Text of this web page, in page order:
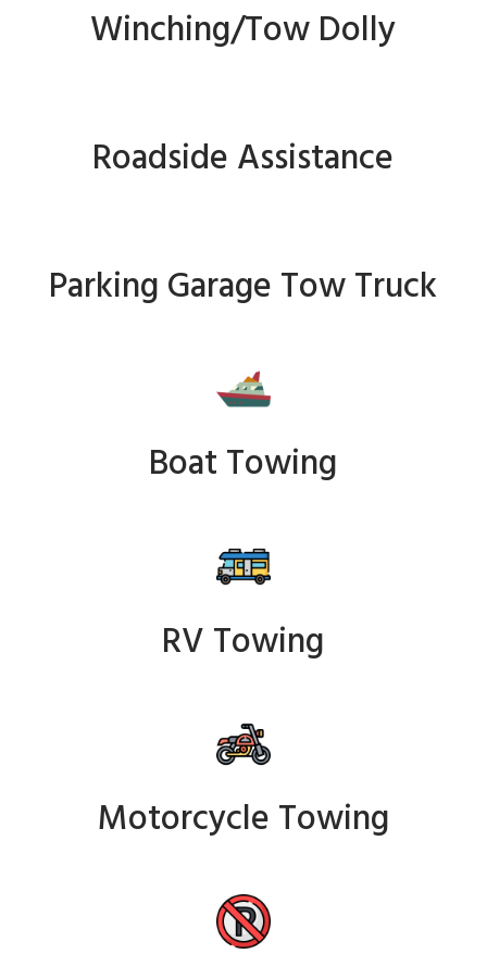
Winching/Tow Dolly
Roadside Assistance
Parking Garage Tow Truck
Boat Towing
RV Towing
Motorcycle Towing